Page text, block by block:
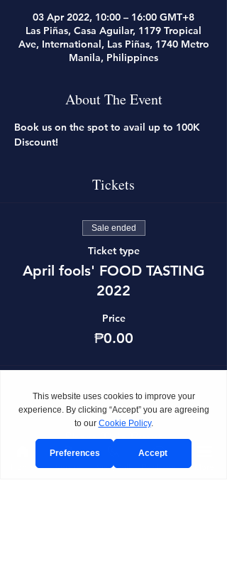
03 Apr 2022, 10:00 – 16:00 GMT+8
Las Piñas, Casa Aguilar, 1179 Tropical
Ave, International, Las Piñas, 1740 Metro
Manila, Philippines
About The Event
Book us on the spot to avail up to 100K
Discount!
Tickets
Sale ended
Ticket type
April fools' FOOD TASTING
2022
Price
₱0.00
Share This Event
Venue Visit/Call Package